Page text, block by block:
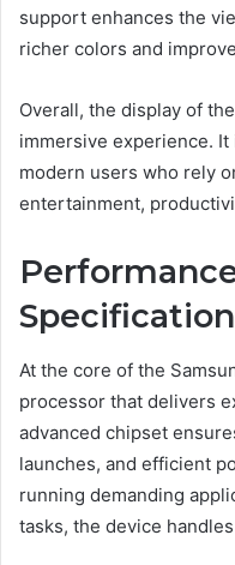
support enhances the
richer colors and
Overall, the display of
immersive experience.
modern users who rely
entertainment,
At the core of the
processor that delivers
advanced chipset
launches, and efficient
running demanding
tasks, the device